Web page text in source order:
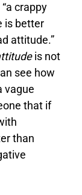
crappy
is better
attitude.”
is not
see how
vague
that if
than